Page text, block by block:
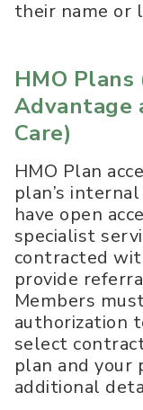
their name or
HMO Plans
Advantage
Care)
HMO Plan
plan’s
have open
specialist
contracted
provide
Members
authorization
select
plan and your
additional